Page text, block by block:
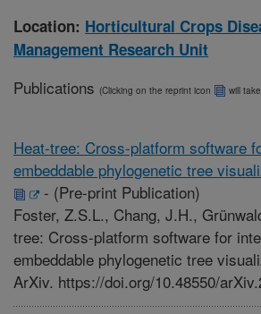
Location: Horticultural Crops
Management Research Unit
Publications (Clicking on the reprint icon will
Heat-tree: Cross-platform software
embeddable phylogenetic tree
- (Pre-print Publication)
Foster, Z.S.L., Chang, J.H.,
tree: Cross-platform software for
embeddable phylogenetic tree
ArXiv. https://doi.org/10.48550/